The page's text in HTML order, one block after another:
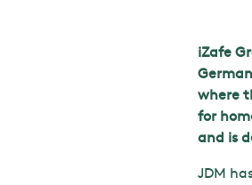
iZafe
where
for
and is
JDM